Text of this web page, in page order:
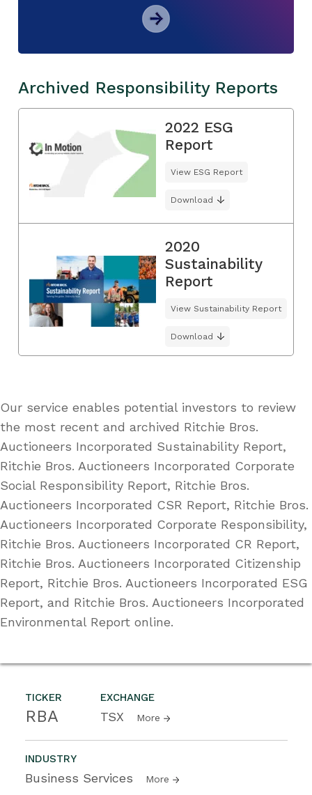
TICKER
RBA
EXCHANGE
TSX More
INDUSTRY
Business Services More
Archived Responsibility Reports
2022 ESG
Report
View ESG Report
Download
2020
Sustainability
Report
View Sustainability Report
Download
Our service enables potential investors to review
the most recent and archived Ritchie Bros.
Auctioneers Incorporated Sustainability Report,
Ritchie Bros. Auctioneers Incorporated Corporate
Social Responsibility Report, Ritchie Bros.
Auctioneers Incorporated CSR Report, Ritchie Bros.
Auctioneers Incorporated Corporate Responsibility,
Ritchie Bros. Auctioneers Incorporated CR Report,
Ritchie Bros. Auctioneers Incorporated Citizenship
Report, Ritchie Bros. Auctioneers Incorporated ESG
Report, and Ritchie Bros. Auctioneers Incorporated
Environmental Report online.